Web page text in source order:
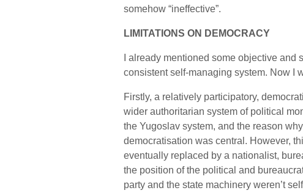
somehow “ineffective”.
LIMITATIONS ON DEMOCRACY
I already mentioned some objective
consistent self-managing system. Now I
Firstly, a relatively participatory,
wider authoritarian system of political
the Yugoslav system, and the reason
democratisation was central. However,
eventually replaced by a nationalist,
the position of the political and
party and the state machinery weren’t